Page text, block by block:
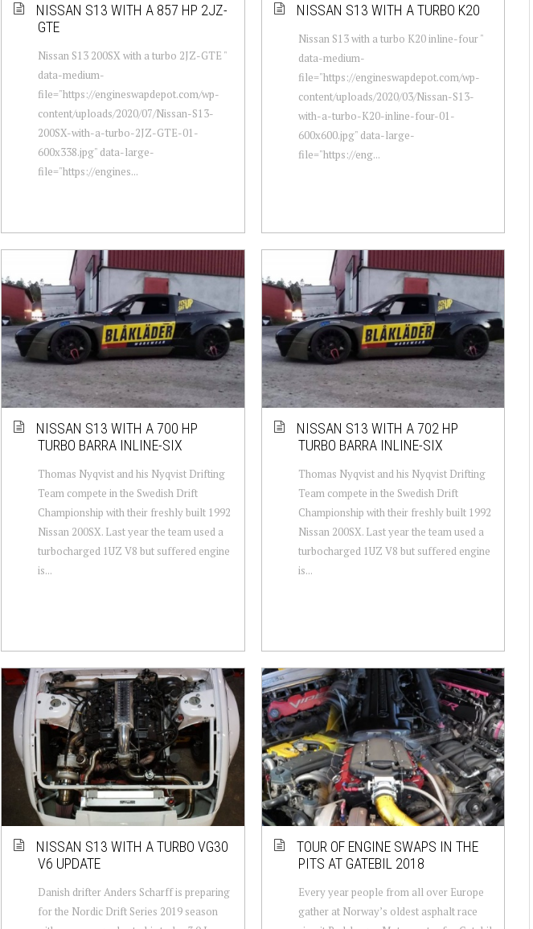
NISSAN S13 WITH A 857 HP 2JZ-
GTE
Nissan S13 200SX with a turbo 2JZ-GTE "
data-medium-
file="https://engineswapdepot.com/wp-
content/uploads/2020/07/Nissan-S13-
200SX-with-a-turbo-2JZ-GTE-01-
600x338.jpg" data-large-
file="https://engines...
NISSAN S13 WITH A TURBO K20
Nissan S13 with a turbo K20 inline-four "
data-medium-
file="https://engineswapdepot.com/wp-
content/uploads/2020/03/Nissan-S13-
with-a-turbo-K20-inline-four-01-
600x600.jpg" data-large-
file="https://eng...
NISSAN S13 WITH A 700 HP
TURBO BARRA INLINE-SIX
Thomas Nyqvist and his Nyqvist Drifting
Team compete in the Swedish Drift
Championship with their freshly built 1992
Nissan 200SX. Last year the team used a
turbocharged 1UZ V8 but suffered engine
is...
NISSAN S13 WITH A 702 HP
TURBO BARRA INLINE-SIX
Thomas Nyqvist and his Nyqvist Drifting
Team compete in the Swedish Drift
Championship with their freshly built 1992
Nissan 200SX. Last year the team used a
turbocharged 1UZ V8 but suffered engine
is...
NISSAN S13 WITH A TURBO VG30
V6 UPDATE
Danish drifter Anders Scharff is preparing
for the Nordic Drift Series 2019 season
TOUR OF ENGINE SWAPS IN THE
PITS AT GATEBIL 2018
Every year people from all over Europe
gather at Norway’s oldest asphalt race